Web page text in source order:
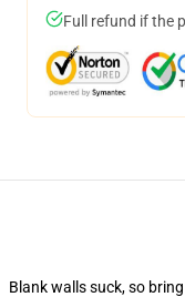
Full refund if the
Blank walls suck, so